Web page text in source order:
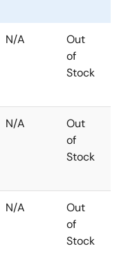
N/A
Out
of
Stock
N/A
Out
of
Stock
N/A
Out
of
Stock